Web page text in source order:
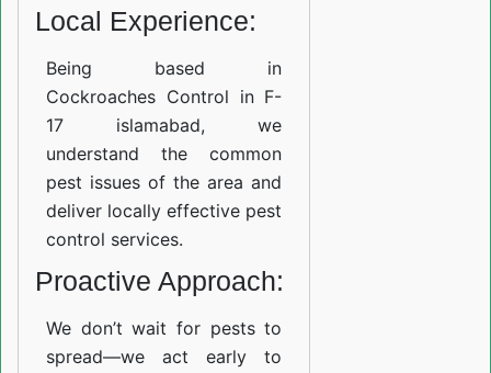
Local Experience:
Being based in
Cockroaches Control in F-
17 islamabad, we
understand the common
pest issues of the area and
deliver locally effective pest
control services.
Proactive Approach:
We don’t wait for pests to
spread—we act early to